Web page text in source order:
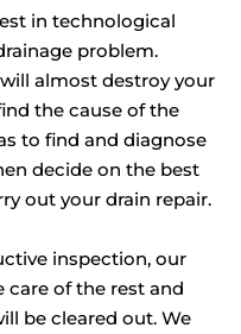
in technological
problem.
almost destroy your
the cause of the
to find and diagnose
decide on the best
out your drain repair.
inspection, our
care of the rest and
be cleared out. We